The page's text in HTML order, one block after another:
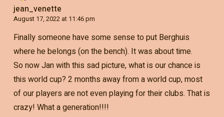
jean_venette
August 17, 2022 at 11:46 pm
Finally someone have some sense to put Berghuis
where he belongs (on the bench). It was about time.
So now Jan with this sad picture, what is our chance is
this world cup? 2 months away from a world cup, most
of our players are not even playing for their clubs. That is
crazy! What a generation!!!!